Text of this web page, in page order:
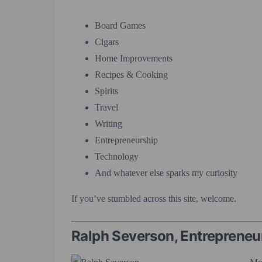
Board Games
Cigars
Home Improvements
Recipes & Cooking
Spirits
Travel
Writing
Entrepreneurship
Technology
And whatever else sparks my curiosity
If you’ve stumbled across this site, welcome.
Ralph Severson,